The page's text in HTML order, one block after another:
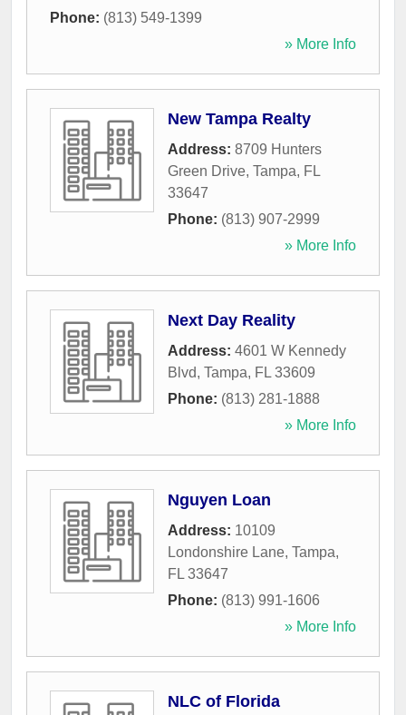
Phone: (813) 549-1399
» More Info
New Tampa Realty
Address: 8709 Hunters
Green Drive, Tampa, FL
33647
Phone: (813) 907-2999
» More Info
Next Day Reality
Address: 4601 W Kennedy
Blvd, Tampa, FL 33609
Phone: (813) 281-1888
» More Info
Nguyen Loan
Address: 10109
Londonshire Lane, Tampa,
FL 33647
Phone: (813) 991-1606
» More Info
NLC of Florida